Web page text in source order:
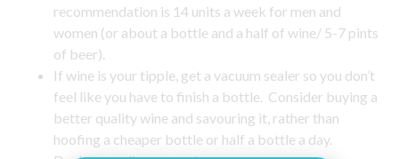
recommendation is 14 units a week for men and
women (or about a bottle and a half of wine/ 5-7 pints
of beer).
If wine is your tipple, get a vacuum sealer so you don’t
feel like you have to finish a bottle. Consider buying a
better quality wine and savouring it, rather than
hoofing a cheaper bottle or half a bottle a day.